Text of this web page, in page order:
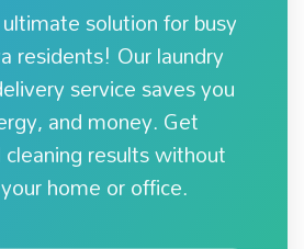
solution for busy
residents! Our laundry
service saves you
and money. Get
results without
home or office.